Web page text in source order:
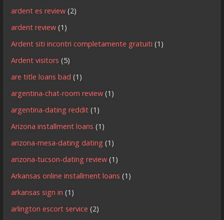
ardent es review (2)
ardent review (1)
Ardent siti incontri completamente gratuiti (1)
Ardent visitors (5)
are title loans bad (1)
argentina-chat-room review (1)
argentina-dating reddit (1)
Arizona installment loans (1)
arizona-mesa-dating dating (1)
arizona-tucson-dating review (1)
Arkansas online installment loans (1)
arkansas sign in (1)
arlington escort service (2)